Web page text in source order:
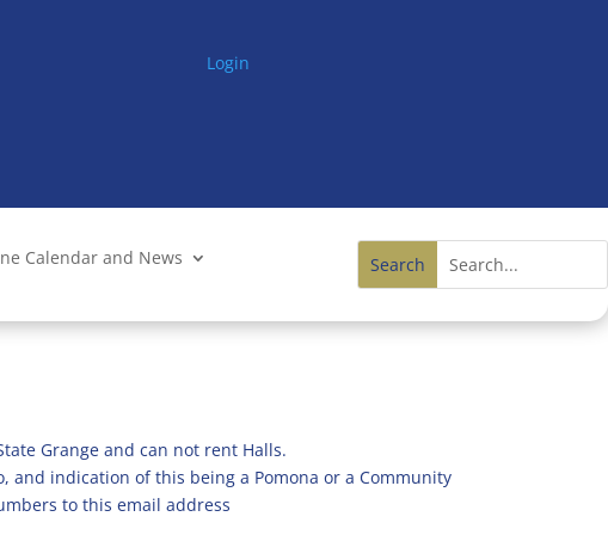
Login
Calendar and News
Grange and can not rent Halls.
and indication of this being a Pomona or a Community
to this email address